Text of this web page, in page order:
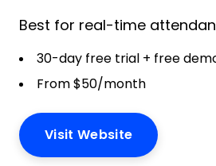
Best for real-time
30-day free trial + free
From $50/month
Visit Website